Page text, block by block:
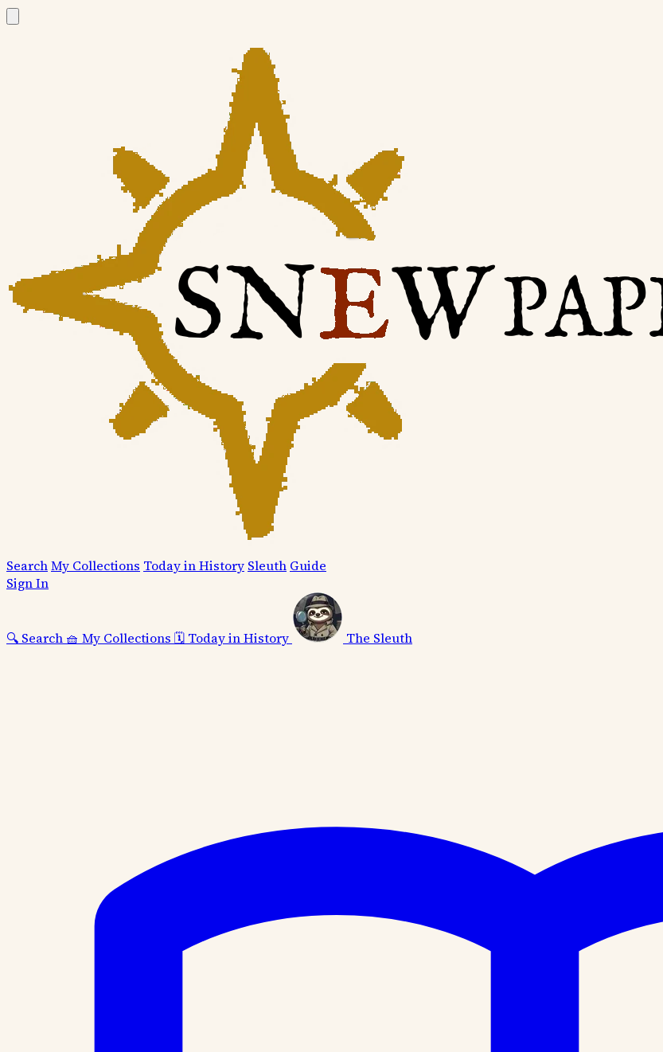
SearchMy Collections Today in History Sleuth Guide
Sign In
🔍 Search 🧺 My Collections 🗓️ Today in History The Sleuth